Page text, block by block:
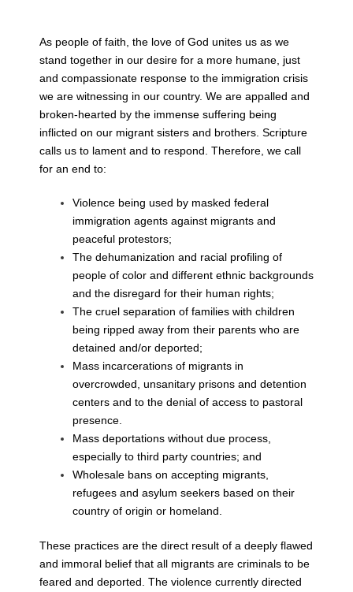
As people of faith, the love of God unites us as we
stand together in our desire for a more humane, just
and compassionate response to the immigration crisis
we are witnessing in our country. We are appalled and
broken-hearted by the immense suffering being
inflicted on our migrant sisters and brothers. Scripture
calls us to lament and to respond. Therefore, we call
for an end to:
Violence being used by masked federal
immigration agents against migrants and
peaceful protestors;
The dehumanization and racial profiling of
people of color and different ethnic backgrounds
and the disregard for their human rights;
The cruel separation of families with children
being ripped away from their parents who are
detained and/or deported;
Mass incarcerations of migrants in
overcrowded, unsanitary prisons and detention
centers and to the denial of access to pastoral
presence.
Mass deportations without due process,
especially to third party countries; and
Wholesale bans on accepting migrants,
refugees and asylum seekers based on their
country of origin or homeland.
These practices are the direct result of a deeply flawed
and immoral belief that all migrants are criminals to be
feared and deported. The violence currently directed